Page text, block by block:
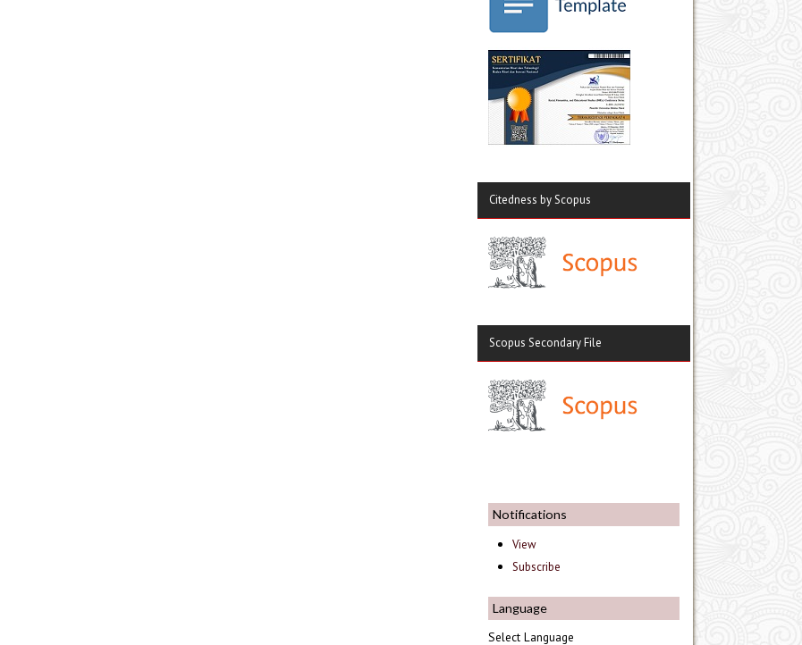
Citedness by Scopus
Scopus Secondary File
Notifications
View
Subscribe
Language
Select Language